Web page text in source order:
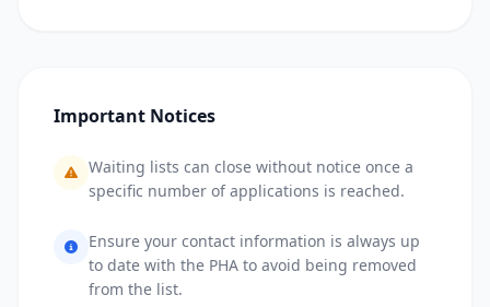
Important Notices
Waiting lists can close without notice once a
specific number of applications is reached.
Ensure your contact information is always up
to date with the PHA to avoid being removed
from the list.